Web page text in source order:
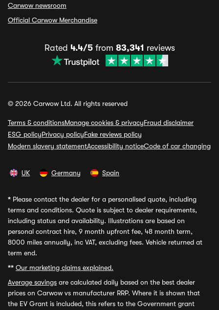
Carwow newsroom
Official Carwow Merchandise
Rated 4.4/5from 83,341 reviews
© 2026 Carwow Ltd. All rights reserved
Terms & conditionsManage cookies & privacyFraud disclaimer
ESG policyPrivacy policyFake reviews policy
Modern slavery statementAccessibility noticeCode of car changing
UK Germany Spain
* Please contact the dealer for a personalised quote, including
terms and conditions. Quote is subject to dealer requirements,
including status and availability. Illustrations are based on
personal contract hire, 9 month upfront fee, 48 month term,
8000 miles annually, inc VAT, excluding fees. Vehicle returned at
term end.
** Our marketing claims explained.
Average savings are calculated daily based on the best dealer
prices on Carwow vs manufacturer RRP. Where it is shown that
the EV Grant is included, this refers to the Government grant